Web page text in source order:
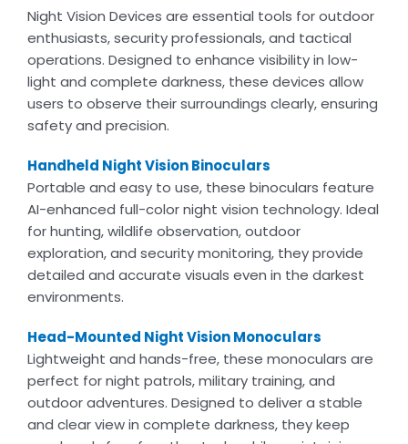
Night Vision Devices are essential tools for outdoor
enthusiasts, security professionals, and tactical
operations. Designed to enhance visibility in low-
light and complete darkness, these devices allow
users to observe their surroundings clearly, ensuring
safety and precision.
Handheld Night Vision Binoculars
Portable and easy to use, these binoculars feature
AI-enhanced full-color night vision technology. Ideal
for hunting, wildlife observation, outdoor
exploration, and security monitoring, they provide
detailed and accurate visuals even in the darkest
environments.
Head-Mounted Night Vision Monoculars
Lightweight and hands-free, these monoculars are
perfect for night patrols, military training, and
outdoor adventures. Designed to deliver a stable
and clear view in complete darkness, they keep